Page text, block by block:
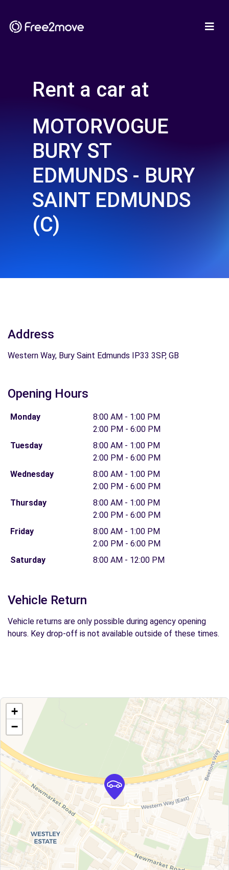
Rent a car at
MOTORVOGUE
BURY ST
EDMUNDS - BURY
SAINT EDMUNDS
(C)
Address
Western Way, Bury Saint Edmunds IP33 3SP, GB
Opening Hours
Monday
8:00 AM - 1:00 PM
2:00 PM - 6:00 PM
Tuesday
8:00 AM - 1:00 PM
2:00 PM - 6:00 PM
Wednesday
8:00 AM - 1:00 PM
2:00 PM - 6:00 PM
Thursday
8:00 AM - 1:00 PM
2:00 PM - 6:00 PM
Friday
8:00 AM - 1:00 PM
2:00 PM - 6:00 PM
Saturday
8:00 AM - 12:00 PM
Vehicle Return
Vehicle returns are only possible during agency opening
hours. Key drop-off is not available outside of these times.
+
−